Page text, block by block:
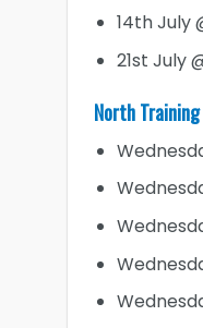
14th July
21st July
North